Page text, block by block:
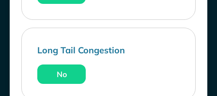
Long Tail Congestion
No